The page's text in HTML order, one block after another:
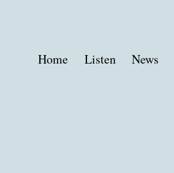
Home Listen News